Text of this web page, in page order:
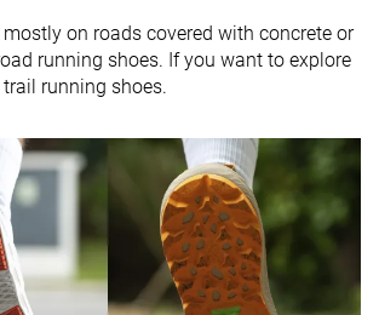
on roads covered with concrete or
running shoes. If you want to explore
running shoes.